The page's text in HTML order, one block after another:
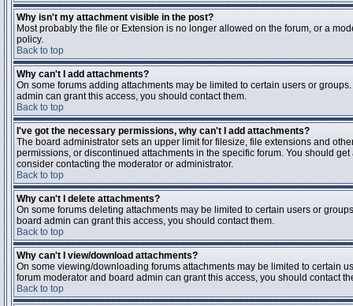
Why isn't my attachment visible in the post?
Most probably the file or Extension is no longer allowed on the forum, or a
policy.
Back to top
Why can't I add attachments?
On some forums adding attachments may be limited to certain users or
admin can grant this access, you should contact them.
Back to top
I've got the necessary permissions, why can't I add attachments?
The board administrator sets an upper limit for filesize, file extensions and
permissions, or discontinued attachments in the specific forum. You should
consider contacting the moderator or administrator.
Back to top
Why can't I delete attachments?
On some forums deleting attachments may be limited to certain users or
board admin can grant this access, you should contact them.
Back to top
Why can't I view/download attachments?
On some viewing/downloading forums attachments may be limited to certain
forum moderator and board admin can grant this access, you should contact
Back to top